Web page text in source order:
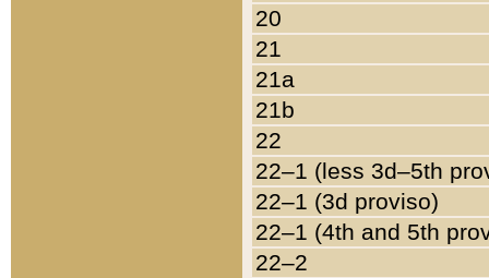
20
21
21a
21b
22
22–1 (less 3d–5th
22–1 (3d proviso)
22–1 (4th and 5th
22–2